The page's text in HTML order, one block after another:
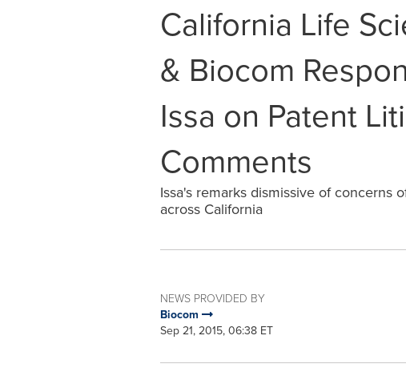
California Life
& Biocom
Issa on Patent
Comments
Issa's remarks dismissive of concerns
across California
NEWS PROVIDED BY
Biocom
Sep 21, 2015, 06:38 ET